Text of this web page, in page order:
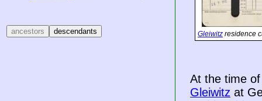
Gleiwitz residence
At the time
Gleiwitz at